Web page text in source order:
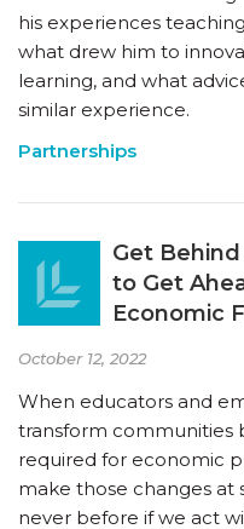
his experiences
what drew him to
learning, and what
similar experience.
Partnerships
Get
to Get
Economic
October 12, 2022
When educators and
transform communities
required for economic
make those changes at
never before if we act